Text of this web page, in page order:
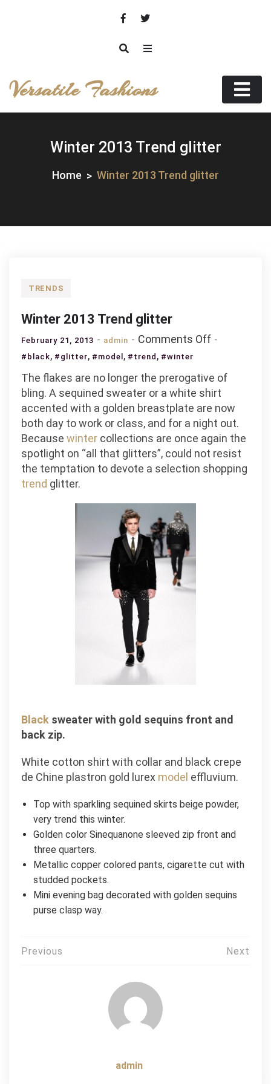
Versatile Fashions
Winter 2013 Trend glitter
Home Winter 2013 Trend glitter
TRENDS
Winter 2013 Trend glitter
February 21, 2013 admin Comments Offon
Trend
glitter
#black, #glitter, #model , #trend , #winter
The flakes are no longer the prerogative of
bling. A sequined sweater or a white shirt
accented with a golden breastplate are now
both day to work or class, and for a night out.
Because winter collections are once again the
spotlight on “all that glitters”, could not resist
the temptation to devote a selection shopping
trend glitter.
Black sweater with gold sequins front and
back zip.
White cotton shirt with collar and black crepe
de Chine plastron gold lurex model effluvium.
Top with sparkling sequined skirts beige powder,
very trend this winter.
Golden color Sinequanone sleeved zip front and
three quarters.
Metallic copper colored pants, cigarette cut with
studded pockets.
Mini evening bag decorated with golden sequins
purse clasp way.
Post
Previous Next
admin